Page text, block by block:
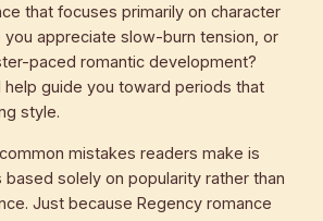
that focuses primarily on character
you appreciate slow-burn tension, or
paced romantic development?
help guide you toward periods that
style.
mistakes readers make is
solely on popularity rather than
Just because Regency romance